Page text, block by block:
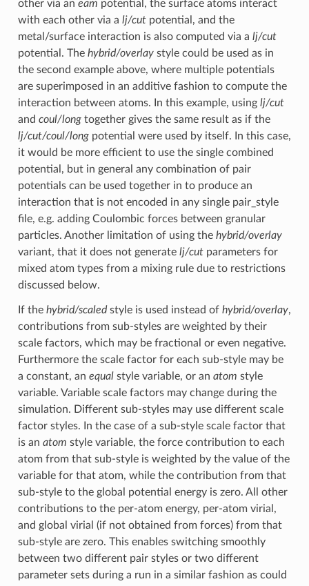
other via an eam potential, the surface atoms interact
with each other via a lj/cutpotential, and the
metal/surface interaction is also computed via a lj/cut
potential. The hybrid/overlaystyle could be used as in
the second example above, where multiple potentials
are superimposed in an additive fashion to compute the
interaction between atoms. In this example, using lj/cut
and coul/longtogether gives the same result as if the
lj/cut/coul/longpotential were used by itself. In this case,
it would be more efficient to use the single combined
potential, but in general any combination of pair
potentials can be used together in to produce an
interaction that is not encoded in any single pair_style
file, e.g. adding Coulombic forces between granular
particles. Another limitation of using the hybrid/overlay
variant, that it does not generate lj/cutparameters for
mixed atom types from a mixing rule due to restrictions
discussed below.
If the hybrid/scaledstyle is used instead of hybrid/overlay,
contributions from sub-styles are weighted by their
scale factors, which may be fractional or even negative.
Furthermore the scale factor for each sub-style may be
a constant, an equalstyle variable, or an atom style
variable. Variable scale factors may change during the
simulation. Different sub-styles may use different scale
factor styles. In the case of a sub-style scale factor that
is an atom style variable, the force contribution to each
atom from that sub-style is weighted by the value of the
variable for that atom, while the contribution from that
sub-style to the global potential energy is zero. All other
contributions to the per-atom energy, per-atom virial,
and global virial (if not obtained from forces) from that
sub-style are zero. This enables switching smoothly
between two different pair styles or two different
parameter sets during a run in a similar fashion as could